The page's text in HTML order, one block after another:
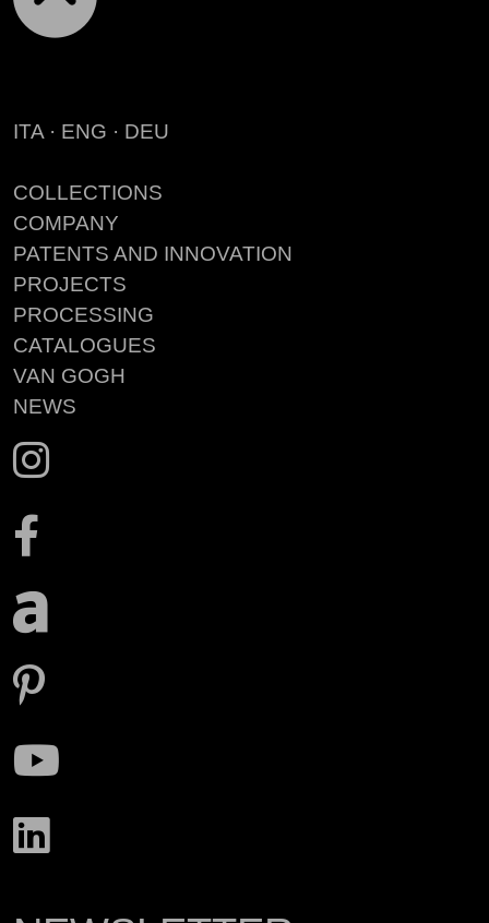
ITA · ENG · DEU
COLLECTIONS
COMPANY
PATENTS AND INNOVATION
PROJECTS
PROCESSING
CATALOGUES
VAN GOGH
NEWS